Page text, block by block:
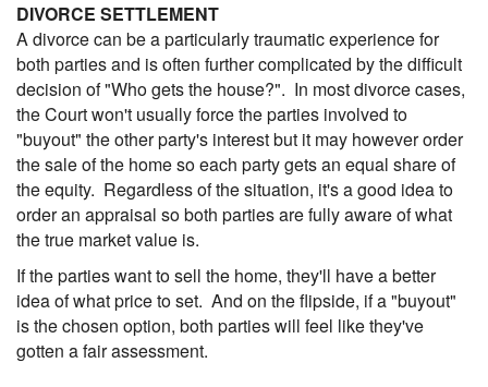
DIVORCE SETTLEMENT
A divorce can be a particularly traumatic experience for
both parties and is often further complicated by the difficult
decision of "Who gets the house?". In most divorce cases,
the Court won't usually force the parties involved to
"buyout" the other party's interest but it may however order
the sale of the home so each party gets an equal share of
the equity. Regardless of the situation, it's a good idea to
order an appraisal so both parties are fully aware of what
the true market value is.
If the parties want to sell the home, they'll have a better
idea of what price to set. And on the flipside, if a "buyout"
is the chosen option, both parties will feel like they've
gotten a fair assessment.